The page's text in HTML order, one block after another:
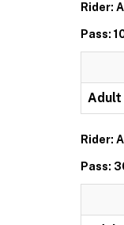
Rider:
Pass:
Adult
Rider:
Pass: